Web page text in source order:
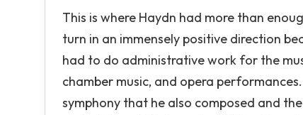
This is where Haydn had more than
turn in an immensely positive direction
had to do administrative work for the
chamber music, and opera
symphony that he also composed and